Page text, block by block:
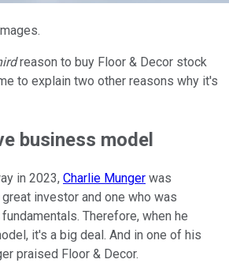
reason to buy Floor & Decor stock
to explain two other reasons why it's
business model
in 2023, Charlie Munger was
investor and one who was
Therefore, when he
it's a big deal. And in one of his
praised Floor & Decor.